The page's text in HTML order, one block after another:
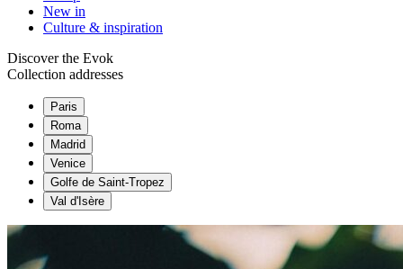
New in
Culture & inspiration
Discover the Evok
Collection addresses
Paris
Roma
Madrid
Venice
Golfe de Saint-Tropez
Val d'Isère